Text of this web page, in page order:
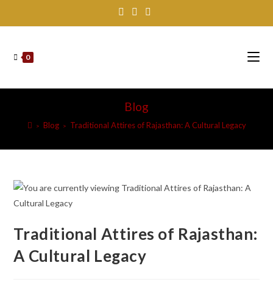
0
Blog
> Blog > Traditional Attires of Rajasthan: A Cultural Legacy
Traditional Attires of Rajasthan:
A Cultural Legacy